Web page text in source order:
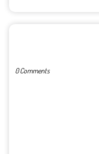
0 Comments